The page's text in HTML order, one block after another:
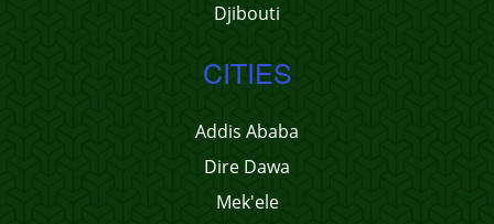
Djibouti
CITIES
Addis Ababa
Dire Dawa
Mek'ele